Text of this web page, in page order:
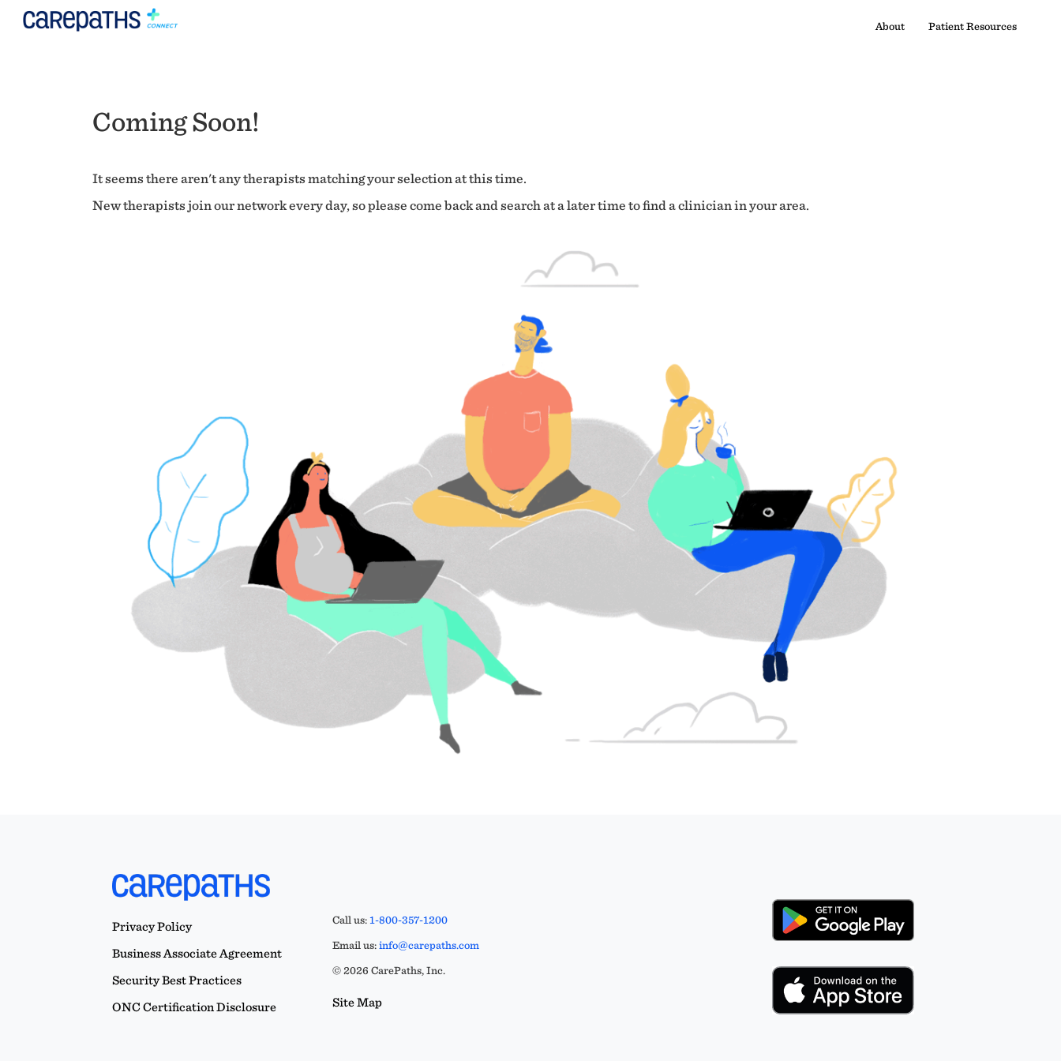
About Patient Resources
Coming Soon!
It seems there aren't any therapists matching your selection at this time.
New therapists join our network every day, so please come back and search at a later time to find a clinician in your area.
Privacy Policy
Business Associate Agreement
Security Best Practices
ONC Certification Disclosure
Call us:1-800-357-1200
Email us:info@carepaths.com
© 2026 CarePaths, Inc.
Site Map